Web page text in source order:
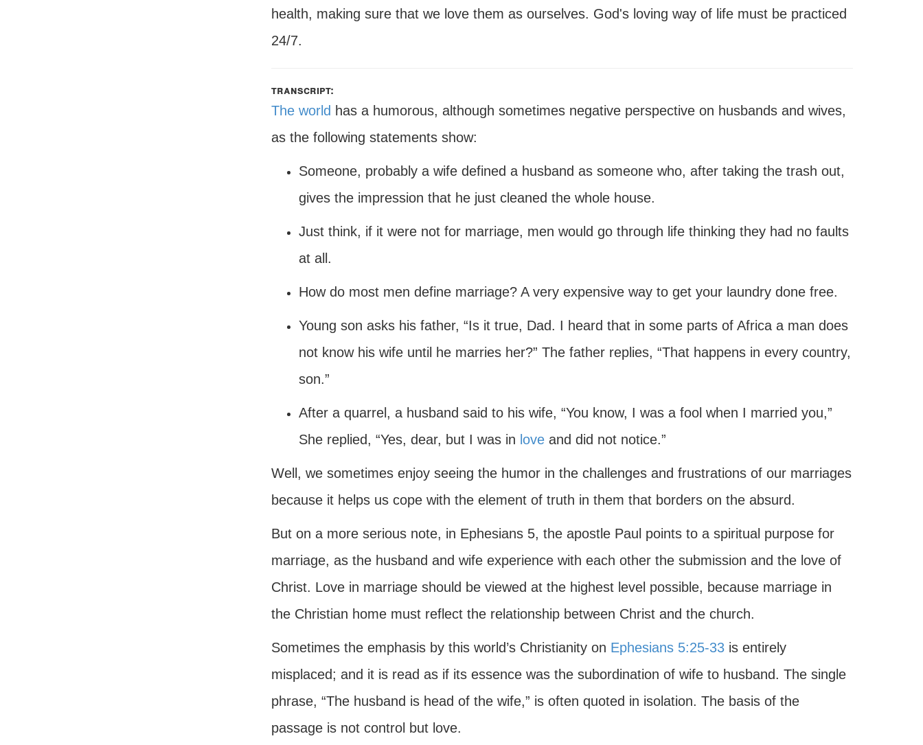
health, making sure that we love them as ourselves. God's loving way of life must be practiced
24/7.
transcript:
The world has a humorous, although sometimes negative perspective on husbands and wives,
as the following statements show:
Someone, probably a wife defined a husband as someone who, after taking the trash out,
gives the impression that he just cleaned the whole house.
Just think, if it were not for marriage, men would go through life thinking they had no faults
at all.
How do most men define marriage? A very expensive way to get your laundry done free.
Young son asks his father, “Is it true, Dad. I heard that in some parts of Africa a man does
not know his wife until he marries her?” The father replies, “That happens in every country,
son.”
After a quarrel, a husband said to his wife, “You know, I was a fool when I married you,”
She replied, “Yes, dear, but I was in loveand did not notice.”
Well, we sometimes enjoy seeing the humor in the challenges and frustrations of our marriages
because it helps us cope with the element of truth in them that borders on the absurd.
But on a more serious note, in Ephesians 5, the apostle Paul points to a spiritual purpose for
marriage, as the husband and wife experience with each other the submission and the love of
Christ. Love in marriage should be viewed at the highest level possible, because marriage in
the Christian home must reflect the relationship between Christ and the church.
Sometimes the emphasis by this world’s Christianity on Ephesians 5:25-33is entirely
misplaced; and it is read as if its essence was the subordination of wife to husband. The single
phrase, “The husband is head of the wife,” is often quoted in isolation. The basis of the
passage is not control but love.